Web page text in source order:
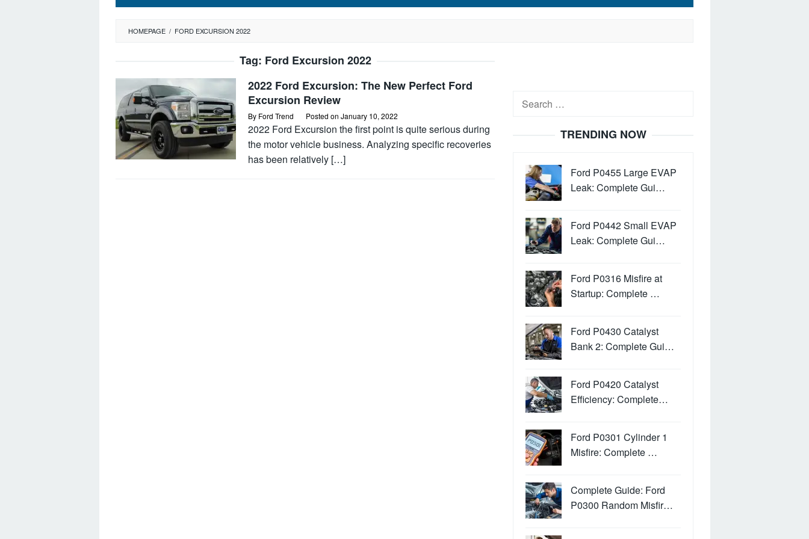
HOMEPAGE / FORD EXCURSION 2022
Tag: Ford Excursion 2022
2022 Ford Excursion: The New Perfect Ford
Excursion Review
By Ford Trend Posted on January 10, 2022
2022 Ford Excursion the first point is quite serious during
the motor vehicle business. Analyzing specific recoveries
has been relatively […]
Search
TRENDING NOW
Ford P0455 Large EVAP
Leak: Complete Gui…
Ford P0442 Small EVAP
Leak: Complete Gui…
Ford P0316 Misfire at
Startup: Complete …
Ford P0430 Catalyst
Bank 2: Complete Gui…
Ford P0420 Catalyst
Efficiency: Complete…
Ford P0301 Cylinder 1
Misfire: Complete …
Complete Guide: Ford
P0300 Random Misfir…